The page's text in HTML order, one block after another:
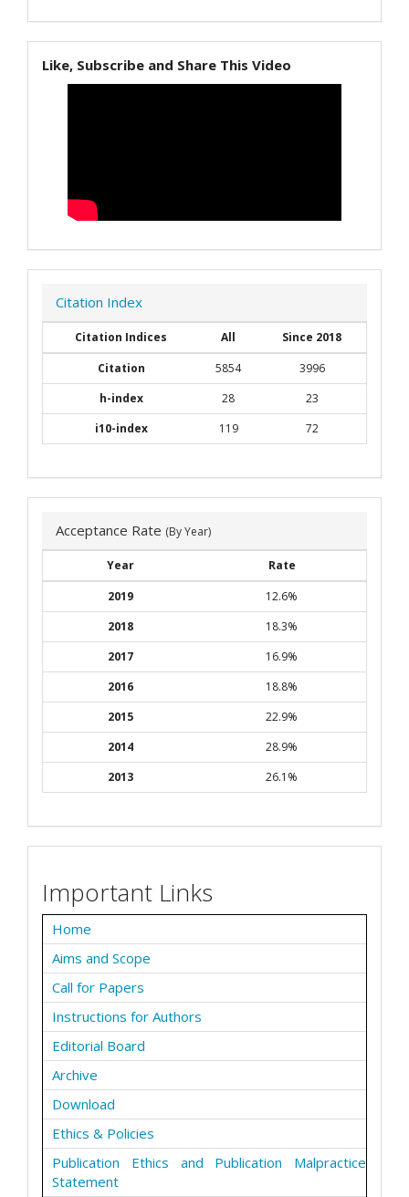
Like, Subscribe and Share This Video
Citation Index
Citation Indices All
Since 2018
Citation
5854
3996
h-index
28
23
i10-index
119 72
Acceptance Rate (By Year)
Year
Rate
2019
12.6%
2018
18.3%
2017
16.9%
2016
18.8%
2015
22.9%
2014
28.9%
2013
26.1%
Important Links
Home
Aims and Scope
Call for Papers
Instructions for Authors
Editorial Board
Archive
Download
Ethics & Policies
Publication Ethics and Publication Malpractice
Statement